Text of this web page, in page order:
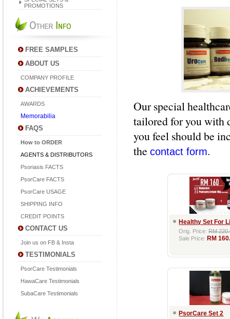
PROMOTIONS
FREE SAMPLES
ABOUT US
COMPANY PROFILE
ACHIEVEMENTS
AWARDS
Memorabilia
FAQS
How to ORDER
AGENTS & DISTRIBUTORS
Psoriasis FACTS
PsorCare FACTS
PsorCare USAGE
SHIPPING INFO
CREDIT POINTS
CONTACT US
Join us on FB & Insta
TESTIMONIALS
PsorCare Testimonials
HawaCare Testimonials
SubaCare Testimonials
Our special
tailored for you with
you feel should be
thecontact form.
Healthy Set For
Orig. Price: RM
Sale Price: RM
PsorCare Set 2